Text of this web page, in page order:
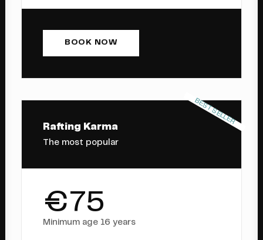
BOOK NOW
Rafting Karma
The most popular
€75
Minimum age 16 years
BEST SELLER